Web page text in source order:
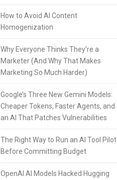
How to Avoid AI Content
Homogenization
Why Everyone Thinks They’re a
Marketer (And Why That Makes
Marketing So Much Harder)
Google’s Three New Gemini Models:
Cheaper Tokens, Faster Agents, and
an AI That Patches Vulnerabilities
The Right Way to Run an AI Tool Pilot
Before Committing Budget
OpenAI AI Models Hacked Hugging